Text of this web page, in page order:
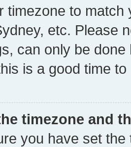
timezone to
etc. Please
can only be
is a good time to
timezone and
you have set